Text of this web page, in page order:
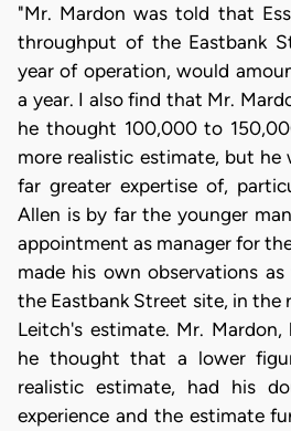
"Mr. Mardon was told that
throughput of the Eastbank
year of operation, would
a year. I also find that Mr.
he thought 100,000 to
more realistic estimate, but he
far greater expertise of,
Allen is by far the younger
appointment as manager for
made his own observations
the Eastbank Street site, in the
Leitch's estimate. Mr.
he thought that a lower
realistic estimate, had his
experience and the estimate